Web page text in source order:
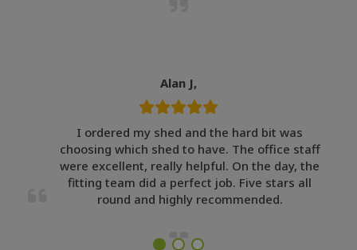
Alan J,
I ordered my shed and the hard bit was
choosing which shed to have. The office staff
were excellent, really helpful. On the day, the
fitting team did a perfect job. Five stars all
round and highly recommended.